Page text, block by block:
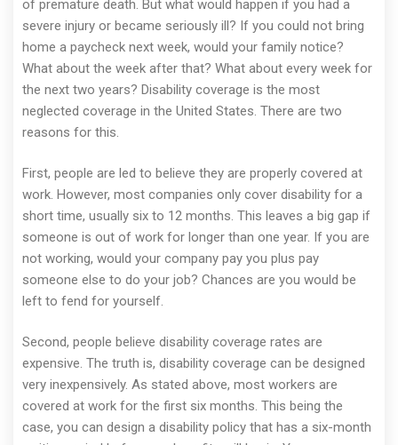
of premature death. But what would happen if you had a
severe injury or became seriously ill? If you could not bring
home a paycheck next week, would your family notice?
What about the week after that? What about every week for
the next two years? Disability coverage is the most
neglected coverage in the United States. There are two
reasons for this.
First, people are led to believe they are properly covered at
work. However, most companies only cover disability for a
short time, usually six to 12 months. This leaves a big gap if
someone is out of work for longer than one year. If you are
not working, would your company pay you plus pay
someone else to do your job? Chances are you would be
left to fend for yourself.
Second, people believe disability coverage rates are
expensive. The truth is, disability coverage can be designed
very inexpensively. As stated above, most workers are
covered at work for the first six months. This being the
case, you can design a disability policy that has a six-month